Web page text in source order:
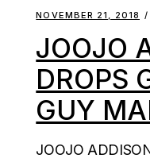
NOVEMBER 21, 2018
JOOJO
DROPS
GUY
JOOJO